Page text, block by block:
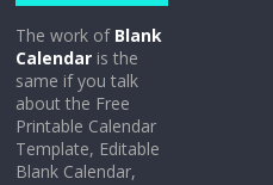
The work of Blank
Calendar is the
same if you talk
about the Free
Printable Calendar
Template, Editable
Blank Calendar,